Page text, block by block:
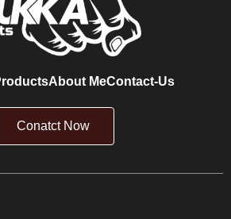
About MeContact-Us
Conatct Now